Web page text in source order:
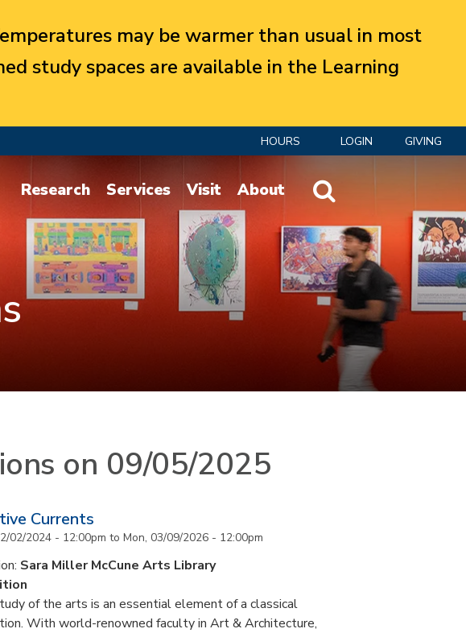
may be warmer than usual in most
study spaces are available in the Learning
HOURS LOGIN GIVING
Website Search
Research Services Visit About
on 09/05/2025
Currents
02/2024 - 12:00pm to Mon, 03/09/2026 - 12:00pm
Sara Miller McCune Arts Library
of the arts is an essential element of a classical
With world-renowned faculty in Art & Architecture,